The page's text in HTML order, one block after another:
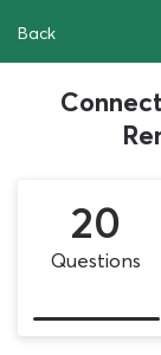
Back
20
Questions